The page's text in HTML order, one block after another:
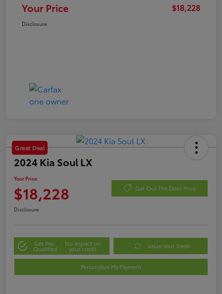
Your Price $18,228
Disclosure
Great Deal
2024 Kia Soul LX
Your Price
$18,228 Get Out The Door Price
Disclosure
Get Pre-
Qualified
No impact on
your credit Value Your Trade
Personalize My Payment